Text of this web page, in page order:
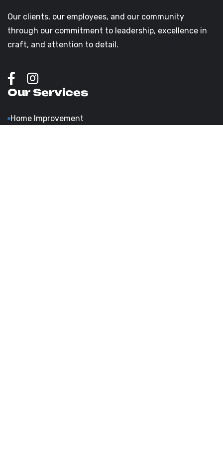
Our clients, our employees, and our community
through our commitment to leadership, excellence in
craft, and attention to detail.
Our Services
Home Improvement